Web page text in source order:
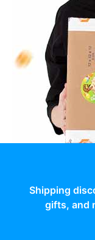
Shipping
gifts, and